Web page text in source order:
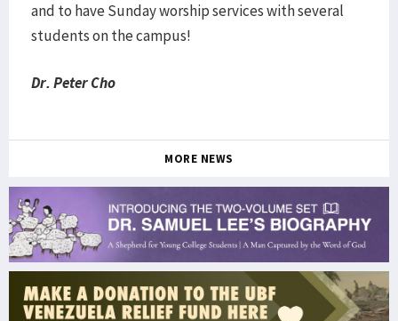
and to have Sunday worship services with several
students on the campus!
Dr. Peter Cho
MORE NEWS